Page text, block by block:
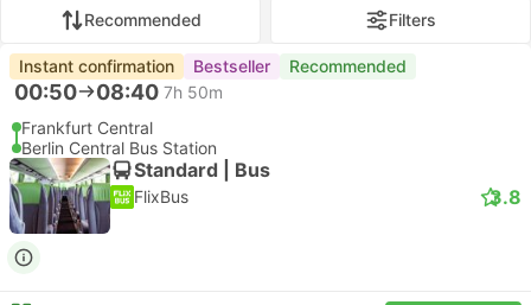
Recommended Filters
Instant confirmation Bestseller Recommended
00:50 08:40 7h 50m
Frankfurt Central
Berlin Central Bus Station
Standard | Bus
FlixBus 3.8